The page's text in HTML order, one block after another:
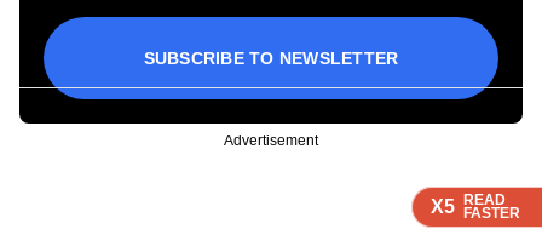
X5 READ
FASTER
X5 READ
FASTER
X5 READ
FASTER
SUBSCRIBE TO NEWSLETTER
Advertisement